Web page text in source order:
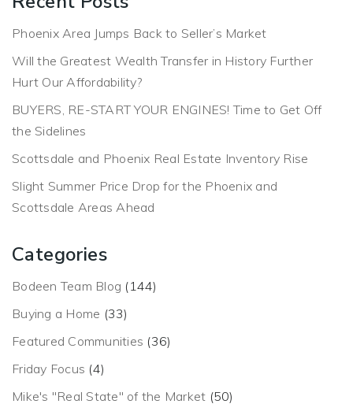
Phoenix Area Jumps Back to Seller’s Market
Will the Greatest Wealth Transfer in History Further
Hurt Our Affordability?
BUYERS, RE-START YOUR ENGINES! Time to Get Off
the Sidelines
Scottsdale and Phoenix Real Estate Inventory Rise
Slight Summer Price Drop for the Phoenix and
Scottsdale Areas Ahead
Categories
Bodeen Team Blog (144)
Buying a Home (33)
Featured Communities (36)
Friday Focus (4)
Mike's "Real State" of the Market (50)